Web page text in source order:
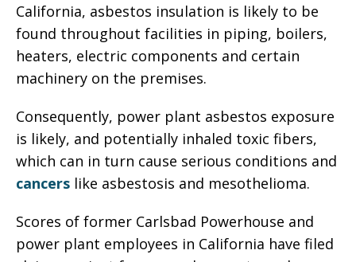
California, asbestos insulation is likely to be
found throughout facilities in piping, boilers,
heaters, electric components and certain
machinery on the premises.
Consequently, power plant asbestos exposure
is likely, and potentially inhaled toxic fibers,
which can in turn cause serious conditions and
cancers like asbestosis and mesothelioma.
Scores of former Carlsbad Powerhouse and
power plant employees in California have filed